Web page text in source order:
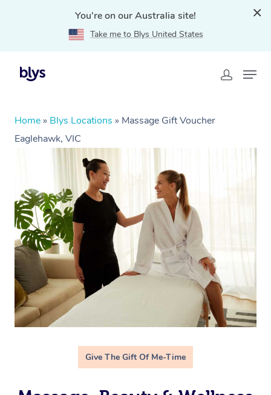
You're on our Australia site!
Take me to Blys United States
Home » Blys Locations » Massage Gift Voucher
Eaglehawk, VIC
Give The Gift Of Me-Time